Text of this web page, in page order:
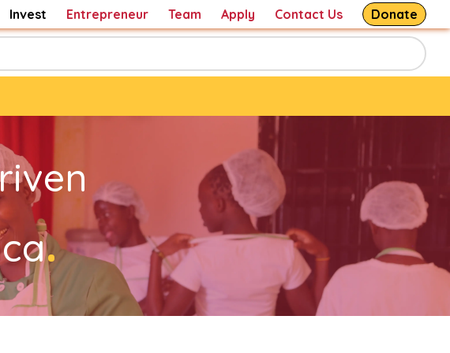
Invest Entrepreneur Team Apply Contact Us Donate
.